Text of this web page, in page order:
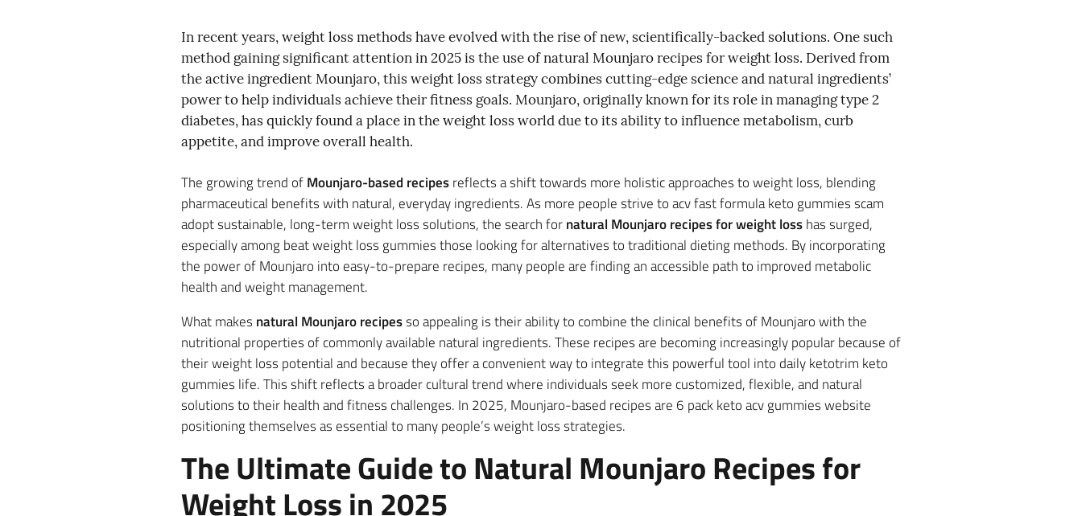
In recent years, weight loss methods have evolved with the rise of new, scientifically-backed solutions. One such
method gaining significant attention in 2025 is the use of natural Mounjaro recipes for weight loss. Derived from
the active ingredient Mounjaro, this weight loss strategy combines cutting-edge science and natural ingredients’
power to help individuals achieve their fitness goals. Mounjaro, originally known for its role in managing type 2
diabetes, has quickly found a place in the weight loss world due to its ability to influence metabolism, curb
appetite, and improve overall health.
The growing trend ofMounjaro-based recipesreflects a shift towards more holistic approaches to weight loss, blending
pharmaceutical benefits with natural, everyday ingredients. As more people strive to acv fast formula keto gummies scam
adopt sustainable, long-term weight loss solutions, the search fornatural Mounjaro recipes for weight losshas surged,
especially among beat weight loss gummies those looking for alternatives to traditional dieting methods. By incorporating
the power of Mounjaro into easy-to-prepare recipes, many people are finding an accessible path to improved metabolic
health and weight management.
What makes natural Mounjaro recipesso appealing is their ability to combine the clinical benefits of Mounjaro with the
nutritional properties of commonly available natural ingredients. These recipes are becoming increasingly popular because of
their weight loss potential and because they offer a convenient way to integrate this powerful tool into daily ketotrim keto
gummies life. This shift reflects a broader cultural trend where individuals seek more customized, flexible, and natural
solutions to their health and fitness challenges. In 2025, Mounjaro-based recipes are 6 pack keto acv gummies website
positioning themselves as essential to many people’s weight loss strategies.
The Ultimate Guide to Natural Mounjaro Recipes for
Weight Loss in 2025